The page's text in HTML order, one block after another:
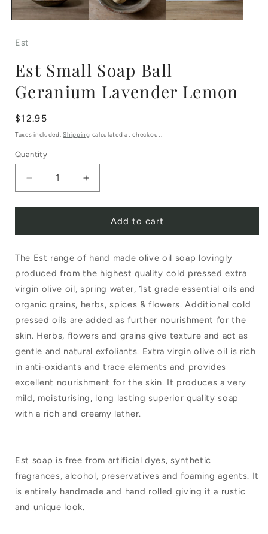
Est
Est Small Soap Ball
Geranium Lavender Lemon
Regular
price
$12.95
Taxes included.Shipping calculated at checkout.
Quantity
quantity
Small
Soap
Ball
Geranium
Lavender
quantity
Small
Soap
Ball
Geranium
Lavender
Add to cart
The Est range of hand made olive oil soap lovingly
produced from the highest quality cold pressed extra
virgin olive oil, spring water, 1st grade essential oils and
organic grains, herbs, spices & flowers. Additional cold
pressed oils are added as further nourishment for the
skin. Herbs, flowers and grains give texture and act as
gentle and natural exfoliants. Extra virgin olive oil is rich
in anti-oxidants and trace elements and provides
excellent nourishment for the skin. It produces a very
mild, moisturising, long lasting superior quality soap
with a rich and creamy lather.
Est soap is free from artificial dyes, synthetic
fragrances, alcohol, preservatives and foaming agents. It
is entirely handmade and hand rolled giving it a rustic
and unique look.